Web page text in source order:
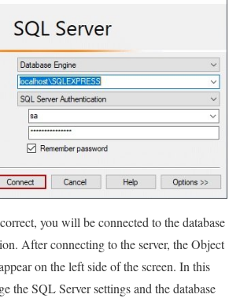
you will be connected to the database
After connecting to the server, the Object
on the left side of the screen. In this
the SQL Server settings and the database